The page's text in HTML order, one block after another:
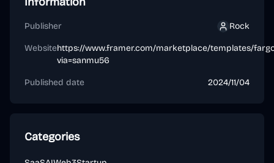
Publisher Rock
Rock
Websitehttps://www.framer.com/marketplace/templates/
via=sanmu56
Published date 2024/11/04
Categories